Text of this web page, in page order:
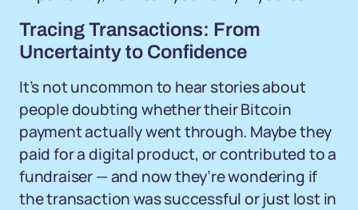
Tracing Transactions: From
Uncertainty to Confidence
It’s not uncommon to hear stories about
people doubting whether their Bitcoin
payment actually went through. Maybe they
paid for a digital product, or contributed to a
fundraiser — and now they’re wondering if
the transaction was successful or just lost in